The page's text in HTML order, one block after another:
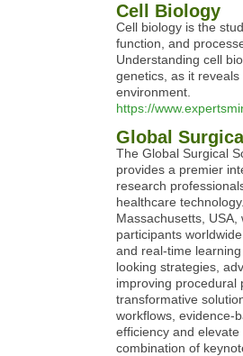
Cell Biology
Cell biology is the
function, and
Understanding cell
genetics, as it
environment.
https://
Global
The Global Surgical
provides a premier
research
healthcare
Massachusetts,
participants
and real-time
looking strategies,
improving procedural
transformative
workflows, evidence-
efficiency and
combination of